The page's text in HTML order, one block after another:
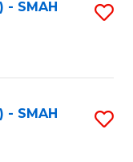
- SMAH
SMAH